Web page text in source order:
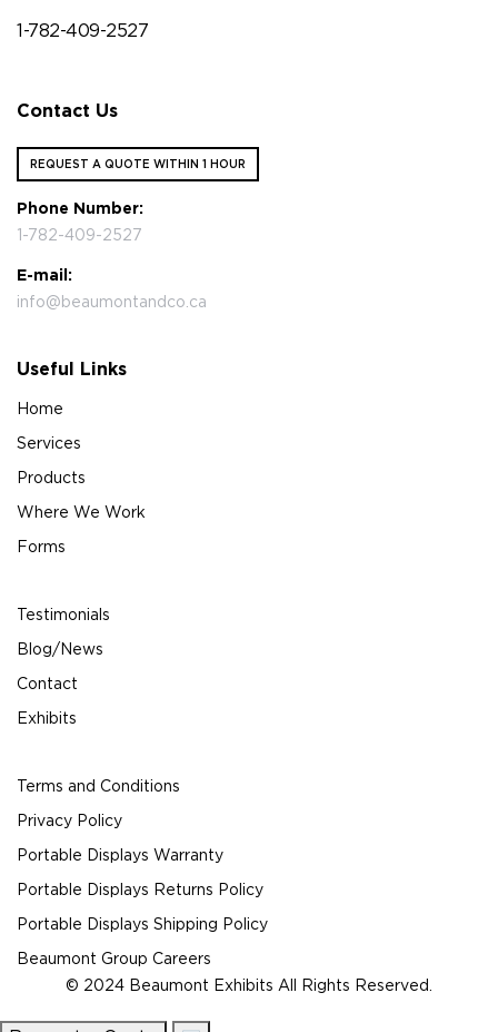
1-782-409-2527
Contact Us
REQUEST A QUOTE WITHIN 1 HOUR
Phone Number:
1-782-409-2527
E-mail:
info@beaumontandco.ca
Useful Links
Home
Services
Products
Where We Work
Forms
Testimonials
Blog/News
Contact
Exhibits
Terms and Conditions
Privacy Policy
Portable Displays Warranty
Portable Displays Returns Policy
Portable Displays Shipping Policy
Beaumont Group Careers
© 2024 Beaumont Exhibits All Rights Reserved.